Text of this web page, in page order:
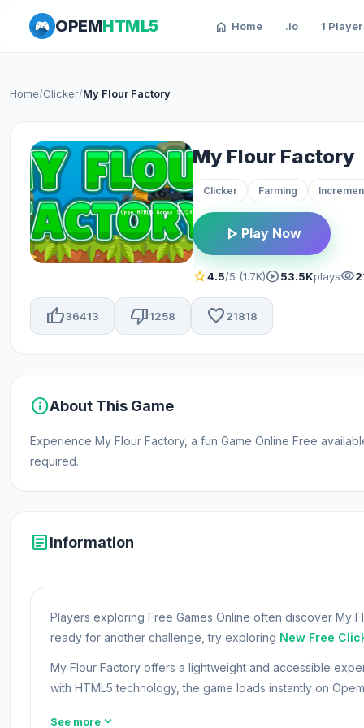
OPEMHTML5 home Home .io 1 Player
Home/Clicker/My Flour Factory
My Flour Factory
Clicker Farming
play_arrow Play Now
star4.5/5 (1.7K)play_circle53.5Kplaysvisibility
thumb_up36413 thumb_down1258 favorite21818
infoAbout This Game
Experience My Flour Factory, a fun Game Online Free
required.
articleInformation
Players exploring Free Games Online often discover My
ready for another challenge, try exploring New Free
My Flour Factory offers a lightweight and accessible
with HTML5 technology, the game loads instantly on
My Flour Factory now and see why everyone keeps
See more expand_more